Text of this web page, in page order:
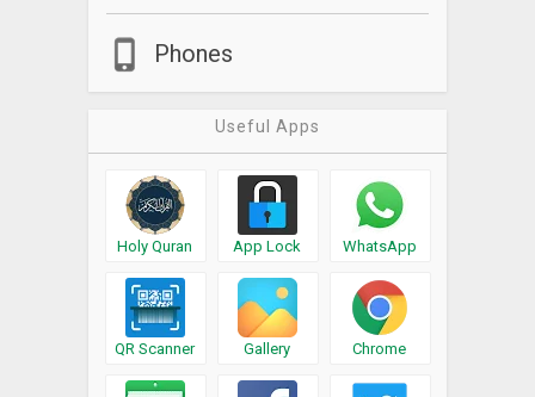
Phones
Useful Apps
Holy Quran App Lock WhatsApp
QR Scanner Gallery Chrome